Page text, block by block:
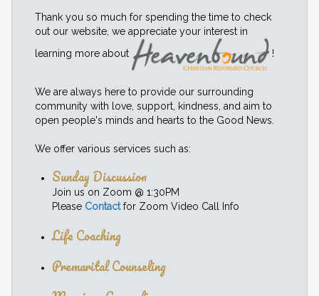
Thank you so much for spending the time to check
out our website, we appreciate your interest in
learning more about
!
We are always here to provide our surrounding
community with love, support, kindness, and aim to
open people's minds and hearts to the Good News.
We offer various services such as:
Sunday Discussion
Join us on Zoom @ 1:30PM
Please Contactfor Zoom Video Call Info
Life Coaching
Premarital Counseling